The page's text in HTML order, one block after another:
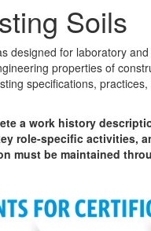
Soils
designed for laboratory
properties of
specifications,
a work history
role-specific activities,
must be maintained